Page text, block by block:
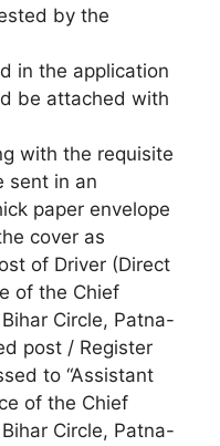
by the
in the application
be attached with
with the requisite
sent in an
paper envelope
cover as
of Driver (Direct
of the Chief
Circle, Patna-
post / Register
to “Assistant
of the Chief
Circle, Patna-